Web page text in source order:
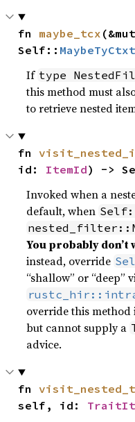
fn maybe_tcx
Self:: MaybeTyCtxt
If type
this method must
to retrieve nested
fn
id: ItemId) ->
Invoked when a
default, when
You probably
instead, override
“shallow” or “deep”
override this
but cannot supply a
advice.
fn
self, id: